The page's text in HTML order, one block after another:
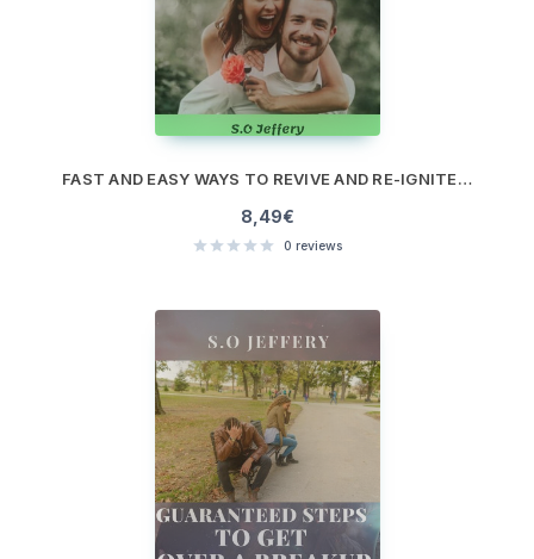
FAST AND EASY WAYS TO REVIVE AND RE-IGNITE A BORING RELATIONSHIP
8,49€
0 reviews